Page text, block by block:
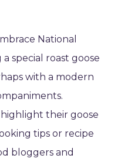
National
special roast goose
with a modern
their goose
tips or recipe
bloggers and